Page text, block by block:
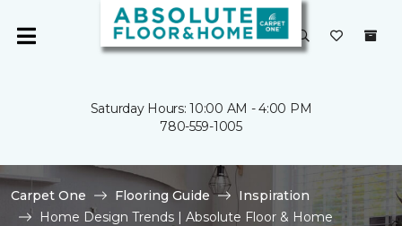
Saturday Hours: 10:00 AM - 4:00 PM
780-559-1005
Carpet One Flooring Guide
Inspiration
Home Design Trends | Absolute Floor & Home